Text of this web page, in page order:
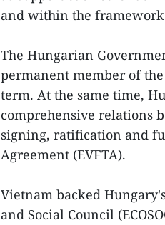
and within the framework
The Hungarian
permanent member of
term. At the same time,
comprehensive relations
signing, ratification and
Agreement (EVFTA).
Vietnam backed
and Social Council